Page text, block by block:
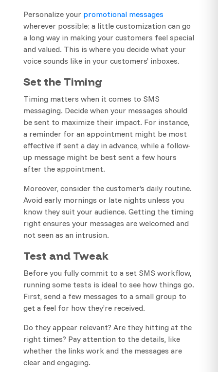
Personalize your promotional messages
wherever possible; a little customization can go
a long way in making your customers feel special
and valued. This is where you decide what your
voice sounds like in your customers’ inboxes.
Set the Timing
Timing matters when it comes to SMS
messaging. Decide when your messages should
be sent to maximize their impact. For instance,
a reminder for an appointment might be most
effective if sent a day in advance, while a follow-
up message might be best sent a few hours
after the appointment.
Moreover, consider the customer’s daily routine.
Avoid early mornings or late nights unless you
know they suit your audience. Getting the timing
right ensures your messages are welcomed and
not seen as an intrusion.
Test and Tweak
Before you fully commit to a set SMS workflow,
running some tests is ideal to see how things go.
First, send a few messages to a small group to
get a feel for how they’re received.
Do they appear relevant? Are they hitting at the
right times? Pay attention to the details, like
whether the links work and the messages are
clear and engaging.